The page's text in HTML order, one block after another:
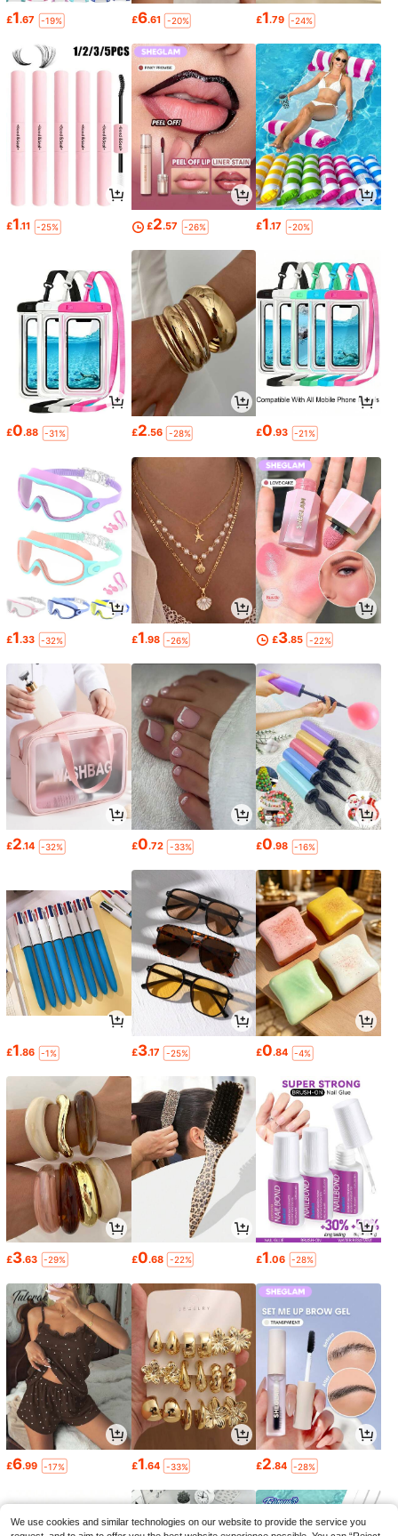
£1.67 -19% £6.61 -20% £1.79 -24%
£1.11 -25% £2.57 -26% £1.17 -20%
£0.88 -31% £2.56 -28% £0.93 -21%
£1.33 -32% £1.98 -26% £3.85 -22%
£2.14 -32% £0.72 -33% £0.98 -16%
£1.86 -1% £3.17 -25% £0.84 -4%
£3.63 -29% £0.68 -22% £1.06 -28%
£6.99 -17% £1.64 -33% £2.84 -28%
We use cookies and similar technologies on our website to provide the service you